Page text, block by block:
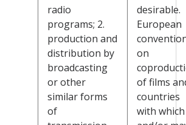
radio
programs; 2.
production and
distribution by
broadcasting
or other
similar forms
of
desirable.
European
on
of films
countries
with which